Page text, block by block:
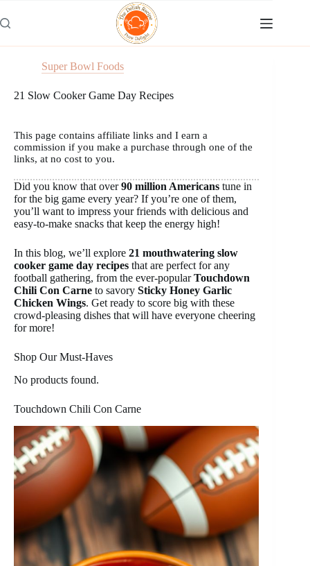
to
content
Super Bowl Foods
21 Slow Cooker Game Day Recipes
This page contains affiliate links and I earn a
commission if you make a purchase through one of the
links, at no cost to you.
Did you know that over90 million Americans tune in
for the big game every year? If you’re one of them,
you’ll want to impress your friends with delicious and
easy-to-make snacks that keep the energy high!
In this blog, we’ll explore 21 mouthwatering slow
cooker game day recipes that are perfect for any
football gathering, from the ever-popularTouchdown
Chili Con Carne to savory Sticky Honey Garlic
Chicken Wings. Get ready to score big with these
crowd-pleasing dishes that will have everyone cheering
for more!
Shop Our Must-Haves
No products found.
Touchdown Chili Con Carne